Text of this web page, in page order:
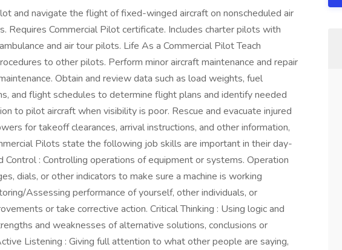
and navigate the flight of fixed-winged aircraft on nonscheduled air
Requires Commercial Pilot certificate. Includes charter pilots with
and air tour pilots. Life As a Commercial Pilot Teach
to other pilots. Perform minor aircraft maintenance and repair
Obtain and review data such as load weights, fuel
and flight schedules to determine flight plans and identify needed
to pilot aircraft when visibility is poor. Rescue and evacuate injured
for takeoff clearances, arrival instructions, and other information,
Pilots state the following job skills are important in their day-
: Controlling operations of equipment or systems. Operation
dials, or other indicators to make sure a machine is working
Assessing performance of yourself, other individuals, or
or take corrective action. Critical Thinking : Using logic and
and weaknesses of alternative solutions, conclusions or
Listening : Giving full attention to what other people are saying,